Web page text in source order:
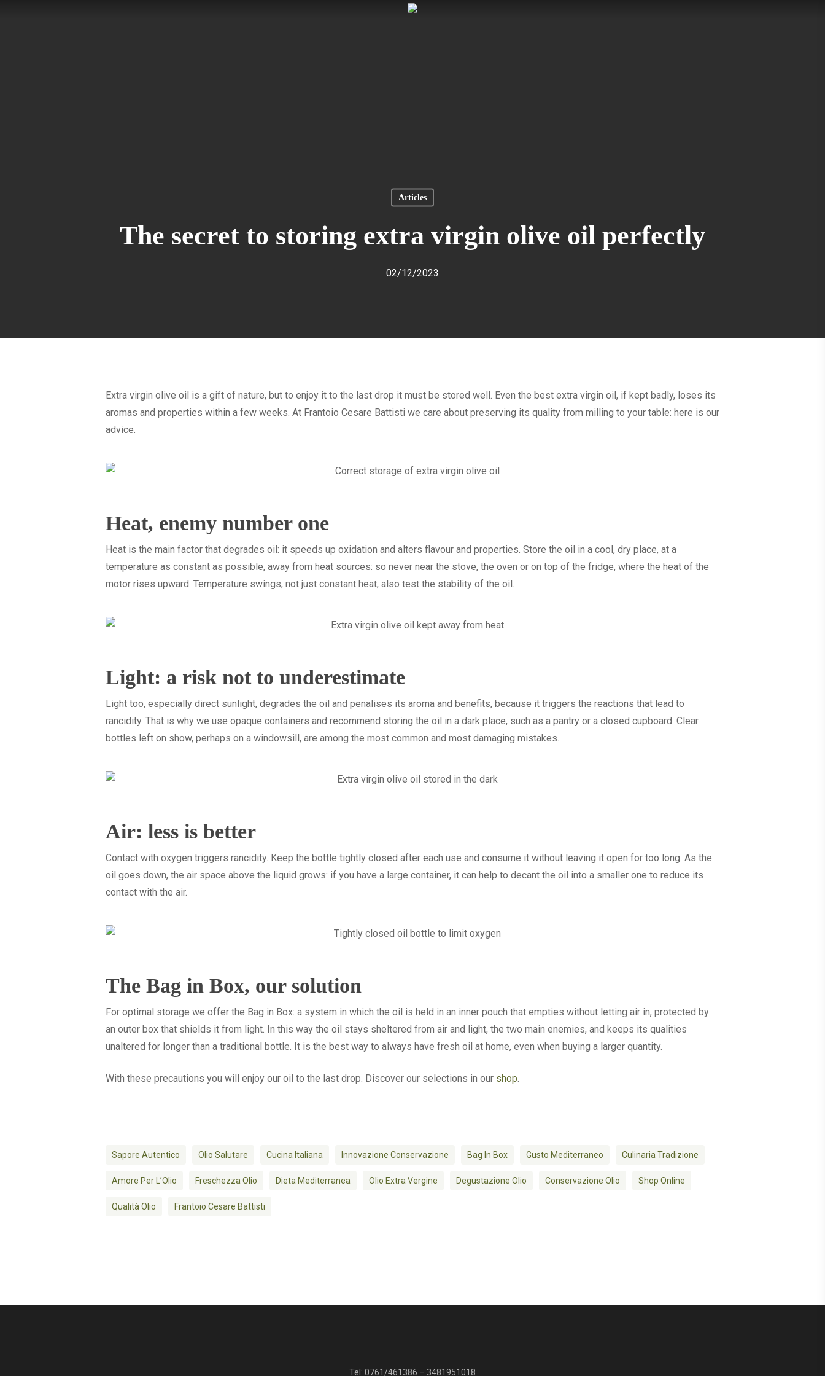
Articles
The secret to storing extra virgin olive oil perfectly
02/12/2023
Extra virgin olive oil is a gift of nature, but to enjoy it to the last drop it must be stored well. Even the best extra virgin oil, if kept badly, loses its
aromas and properties within a few weeks. At Frantoio Cesare Battisti we care about preserving its quality from milling to your table: here is our
advice.
Heat, enemy number one
Heat is the main factor that degrades oil: it speeds up oxidation and alters flavour and properties. Store the oil in a cool, dry place, at a
temperature as constant as possible, away from heat sources: so never near the stove, the oven or on top of the fridge, where the heat of the
motor rises upward. Temperature swings, not just constant heat, also test the stability of the oil.
Light: a risk not to underestimate
Light too, especially direct sunlight, degrades the oil and penalises its aroma and benefits, because it triggers the reactions that lead to
rancidity. That is why we use opaque containers and recommend storing the oil in a dark place, such as a pantry or a closed cupboard. Clear
bottles left on show, perhaps on a windowsill, are among the most common and most damaging mistakes.
Air: less is better
Contact with oxygen triggers rancidity. Keep the bottle tightly closed after each use and consume it without leaving it open for too long. As the
oil goes down, the air space above the liquid grows: if you have a large container, it can help to decant the oil into a smaller one to reduce its
contact with the air.
The Bag in Box, our solution
For optimal storage we offer the Bag in Box: a system in which the oil is held in an inner pouch that empties without letting air in, protected by
an outer box that shields it from light. In this way the oil stays sheltered from air and light, the two main enemies, and keeps its qualities
unaltered for longer than a traditional bottle. It is the best way to always have fresh oil at home, even when buying a larger quantity.
With these precautions you will enjoy our oil to the last drop. Discover our selections in our shop.
Sapore Autentico Olio Salutare Cucina Italiana Innovazione Conservazione Bag In Box Gusto Mediterraneo Culinaria Tradizione
Amore Per L’Olio Freschezza Olio Dieta Mediterranea Olio Extra Vergine Degustazione Olio Conservazione Olio Shop Online
Qualità Olio Frantoio Cesare Battisti
Tel: 0761/461386 – 3481951018